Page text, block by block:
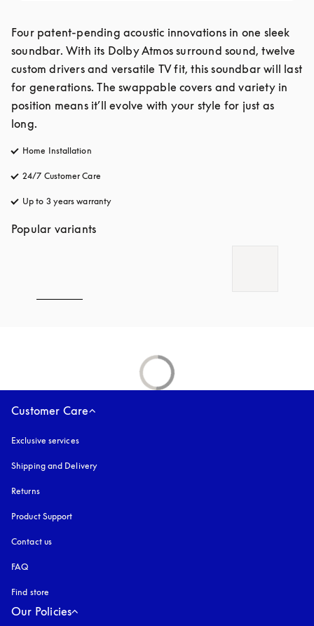
Four patent-pending acoustic innovations in one sleek
soundbar. With its Dolby Atmos surround sound, twelve
custom drivers and versatile TV fit, this soundbar will last
for generations. The swappable covers and variety in
position means it’ll evolve with your style for just as
long.
Home Installation
24/7 Customer Care
Up to 3 years warranty
Popular variants
Customer Care
Exclusive services
Shipping and Delivery
Returns
Product Support
Contact us
FAQ
Find store
Our Policies